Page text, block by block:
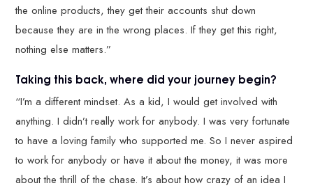
the online products, they get their accounts shut down
because they are in the wrong places. If they get this right,
nothing else matters.”
Taking this back, where did your journey begin?
“I’m a different mindset. As a kid, I would get involved with
anything. I didn’t really work for anybody. I was very fortunate
to have a loving family who supported me. So I never aspired
to work for anybody or have it about the money, it was more
about the thrill of the chase. It’s about how crazy of an idea I